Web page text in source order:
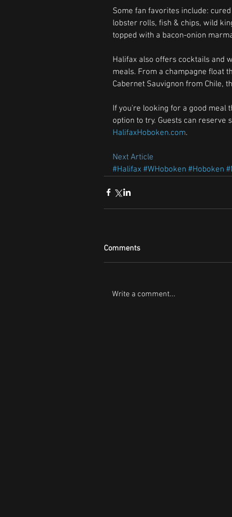
Some fan favorites include:
lobster rolls, fish & chips, wild
topped with a bacon-onion
Halifax also offers cocktails and
meals. From a champagne float
Cabernet Sauvignon from Chile,
If you're looking for a good meal
option to try. Guests can
HalifaxHoboken.com.
Next Article
#Halifax #WHoboken #Hoboken
Comments
Write a comment...